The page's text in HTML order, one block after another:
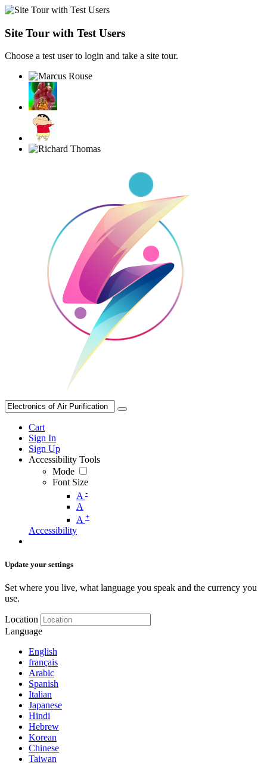
Site Tour with Test Users
Choose a test user to login and take a site tour.
Cart
Sign In
Sign Up
Accessibility Tools
Mode
Font Size
A -
A
A +
Accessibility
Update your settings
Set where you live, what language you speak and the currency you
use.
Location
Language
English
français
Arabic
Spanish
Italian
Japanese
Hindi
Hebrew
Korean
Chinese
Taiwan